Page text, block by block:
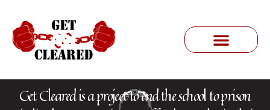
Get Cleared is a project to end the school to prison